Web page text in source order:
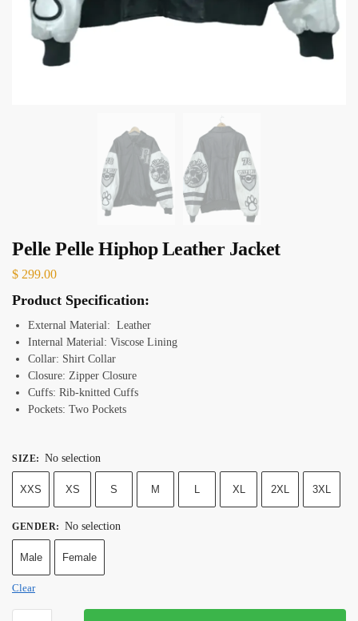
Pelle Pelle Hiphop Leather Jacket
$ 299.00
Product Specification:
External Material: Leather
Internal Material: Viscose Lining
Collar: Shirt Collar
Closure: Zipper Closure
Cuffs: Rib-knitted Cuffs
Pockets: Two Pockets
SIZE: No selection
XXS XS S M XL 2XL 3XL
GENDER: No selection
Male Female
Clear